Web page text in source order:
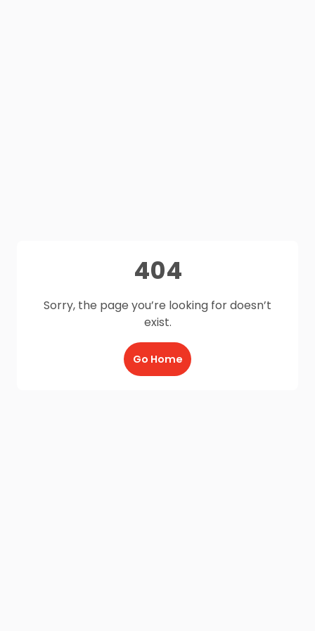
404
Sorry, the page you’re looking for doesn’t
exist.
Go Home